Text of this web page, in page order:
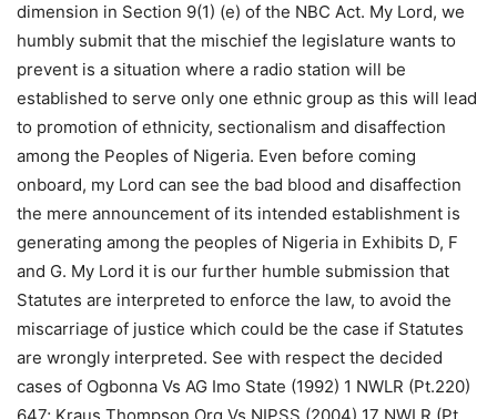
dimension in Section 9(1) (e) of the NBC Act. My Lord, we
humbly submit that the mischief the legislature wants to
prevent is a situation where a radio station will be
established to serve only one ethnic group as this will lead
to promotion of ethnicity, sectionalism and disaffection
among the Peoples of Nigeria. Even before coming
onboard, my Lord can see the bad blood and disaffection
the mere announcement of its intended establishment is
generating among the peoples of Nigeria in Exhibits D, F
and G. My Lord it is our further humble submission that
Statutes are interpreted to enforce the law, to avoid the
miscarriage of justice which could be the case if Statutes
are wrongly interpreted. See with respect the decided
cases of Ogbonna Vs AG Imo State (1992) 1 NWLR (Pt.220)